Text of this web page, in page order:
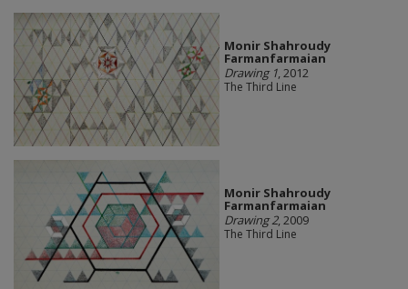
Monir Shahroudy
Farmanfarmaian
Drawing 1, 2012
The Third Line
Monir Shahroudy
Farmanfarmaian
Drawing 2, 2009
The Third Line